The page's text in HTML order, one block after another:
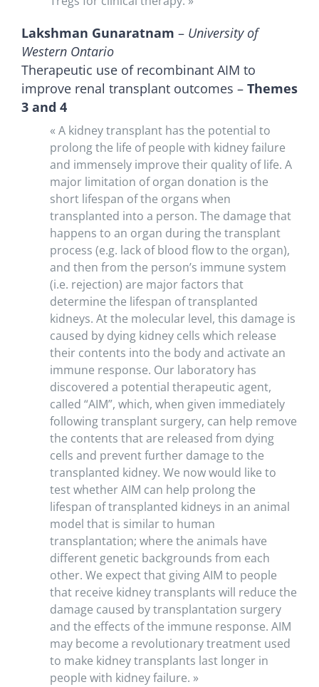
Lakshman Gunaratnam – University of
Western Ontario
Therapeutic use of recombinant AIM to
improve renal transplant outcomes – Themes
3 and 4
« A kidney transplant has the potential to
prolong the life of people with kidney failure
and immensely improve their quality of life. A
major limitation of organ donation is the
short lifespan of the organs when
transplanted into a person. The damage that
happens to an organ during the transplant
process (e.g. lack of blood flow to the organ),
and then from the person’s immune system
(i.e. rejection) are major factors that
determine the lifespan of transplanted
kidneys. At the molecular level, this damage is
caused by dying kidney cells which release
their contents into the body and activate an
immune response. Our laboratory has
discovered a potential therapeutic agent,
called “AIM”, which, when given immediately
following transplant surgery, can help remove
the contents that are released from dying
cells and prevent further damage to the
transplanted kidney. We now would like to
test whether AIM can help prolong the
lifespan of transplanted kidneys in an animal
model that is similar to human
transplantation; where the animals have
different genetic backgrounds from each
other. We expect that giving AIM to people
that receive kidney transplants will reduce the
damage caused by transplantation surgery
and the effects of the immune response. AIM
may become a revolutionary treatment used
to make kidney transplants last longer in
people with kidney failure. »